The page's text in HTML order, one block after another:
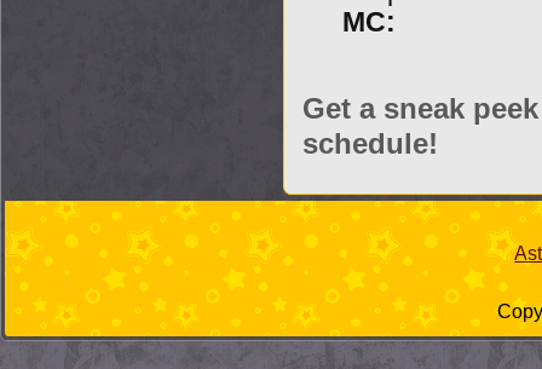
MC:
Get a sneak
schedule!